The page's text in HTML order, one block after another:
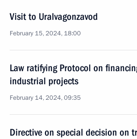
Visit to Uralvagonzavod
February 15, 2024, 18:00
Law ratifying Protocol on
industrial projects
February 14, 2024, 09:35
Directive on special decision on